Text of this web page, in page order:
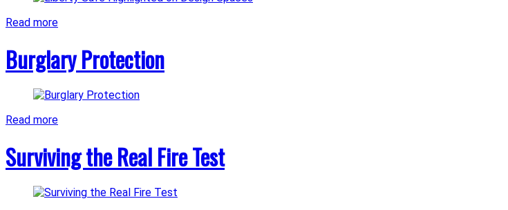
Read more
Burglary Protection
Read more
Surviving the Real Fire Test